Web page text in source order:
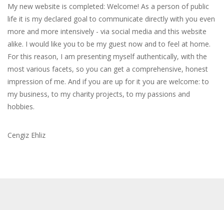
My new website is completed: Welcome! As a person of public
life it is my declared goal to communicate directly with you even
more and more intensively - via social media and this website
alike. I would like you to be my guest now and to feel at home.
For this reason, I am presenting myself authentically, with the
most various facets, so you can get a comprehensive, honest
impression of me. And if you are up for it you are welcome: to
my business, to my charity projects, to my passions and
hobbies.
Cengiz Ehliz